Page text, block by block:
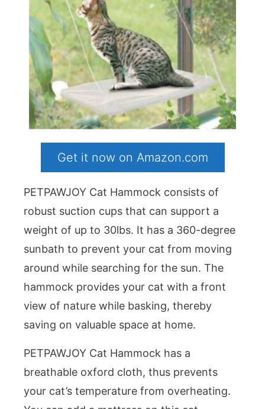
Get it now on Amazon.com
PETPAWJOY Cat Hammock consists of
robust suction cups that can support a
weight of up to 30lbs. It has a 360-degree
sunbath to prevent your cat from moving
around while searching for the sun. The
hammock provides your cat with a front
view of nature while basking, thereby
saving on valuable space at home.
PETPAWJOY Cat Hammock has a
breathable oxford cloth, thus prevents
your cat’s temperature from overheating.